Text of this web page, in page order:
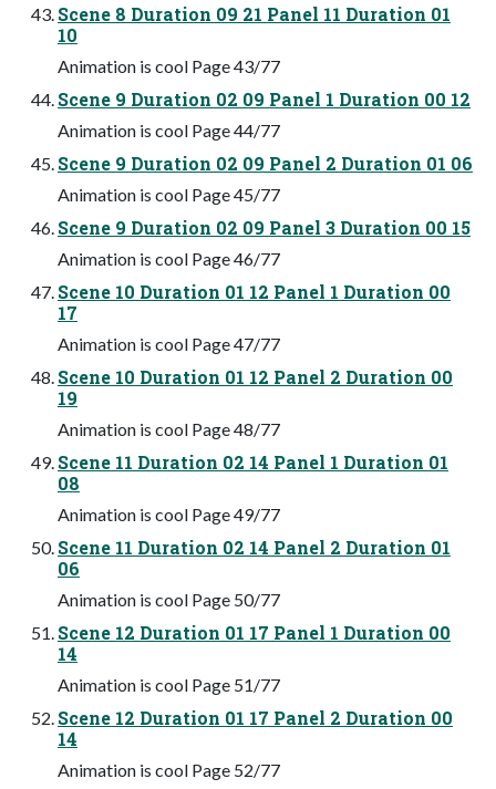
Scene 8 Duration 09 21 Panel 11 Duration 01
10
Animation is cool Page 43/77
Scene 9 Duration 02 09 Panel 1 Duration 00 12
Animation is cool Page 44/77
Scene 9 Duration 02 09 Panel 2 Duration 01 06
Animation is cool Page 45/77
Scene 9 Duration 02 09 Panel 3 Duration 00 15
Animation is cool Page 46/77
Scene 10 Duration 01 12 Panel 1 Duration 00
17
Animation is cool Page 47/77
Scene 10 Duration 01 12 Panel 2 Duration 00
19
Animation is cool Page 48/77
Scene 11 Duration 02 14 Panel 1 Duration 01
08
Animation is cool Page 49/77
Scene 11 Duration 02 14 Panel 2 Duration 01
06
Animation is cool Page 50/77
Scene 12 Duration 01 17 Panel 1 Duration 00
14
Animation is cool Page 51/77
Scene 12 Duration 01 17 Panel 2 Duration 00
14
Animation is cool Page 52/77